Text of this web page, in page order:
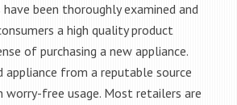
have been thoroughly examined and
a high quality product
of purchasing a new appliance.
appliance from a reputable source
worry-free usage. Most retailers are